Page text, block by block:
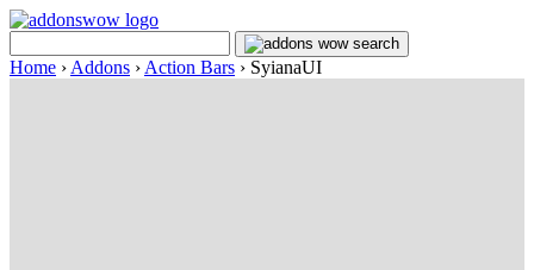
Home › Addons › Action Bars › SyianaUI